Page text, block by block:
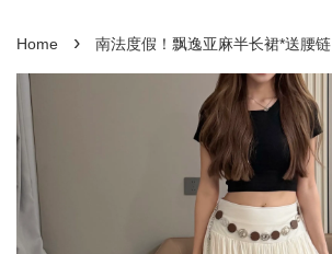
Home › 南法度假！飘逸亚麻半长裙*送腰链